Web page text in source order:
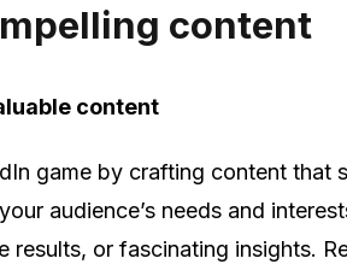
content
content
game by crafting content that
audience’s needs and
results, or fascinating insights.